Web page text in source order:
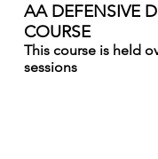
AA DEFENSIVE
COURSE
This course is held
sessions